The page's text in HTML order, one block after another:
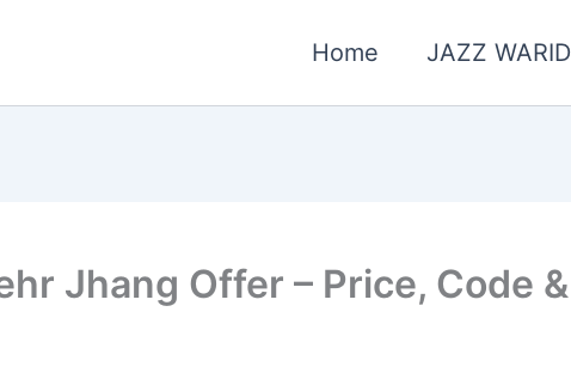
Home JAZZ WARID
Jhang Offer – Price, Code &